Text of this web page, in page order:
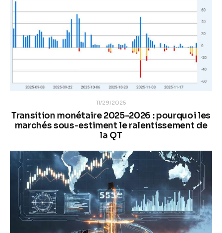
11/29/2025
Transition monétaire 2025-2026 : pourquoi les
marchés sous-estiment le ralentissement de
la QT